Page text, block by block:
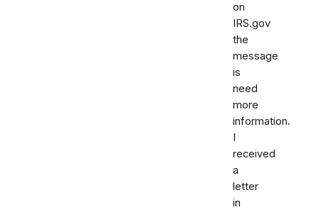
on
IRS.gov
the
message
is
need
more
information.
I
received
a
letter
in